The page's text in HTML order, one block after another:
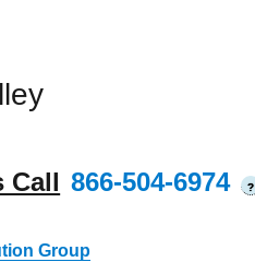
Call 866-504-6974 ?
Group